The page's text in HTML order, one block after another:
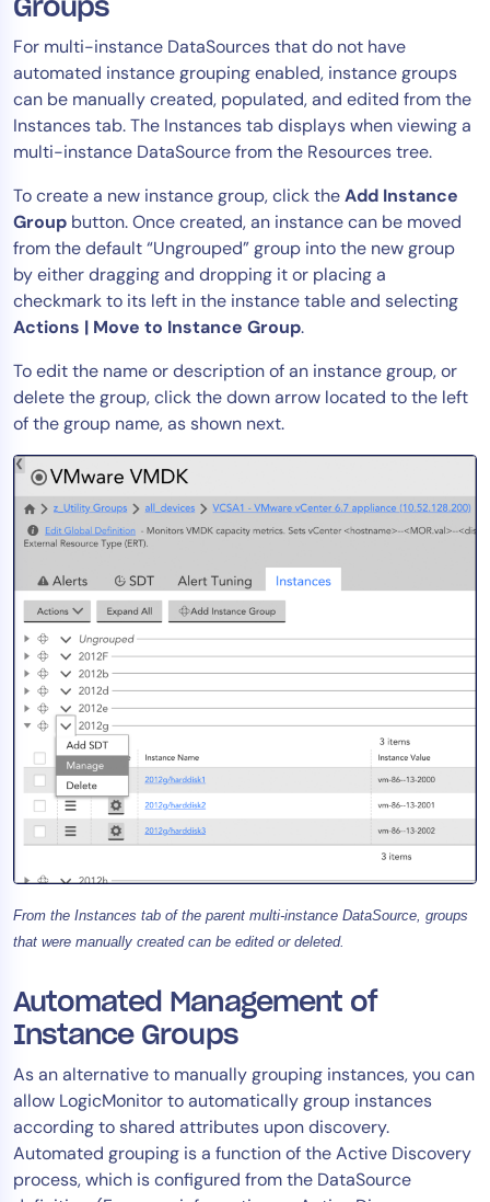
Groups
For multi-instance DataSources that do not have
automated instance grouping enabled, instance groups
can be manually created, populated, and edited from the
Instances tab. The Instances tab displays when viewing a
multi-instance DataSource from the Resources tree.
To create a new instance group, click theAdd Instance
Group button. Once created, an instance can be moved
from the default “Ungrouped” group into the new group
by either dragging and dropping it or placing a
checkmark to its left in the instance table and selecting
Actions | Move to Instance Group.
To edit the name or description of an instance group, or
delete the group, click the down arrow located to the left
of the group name, as shown next.
From the Instances tab of the parent multi-instance DataSource, groups
that were manually created can be edited or deleted.
Automated Management of
Instance Groups
As an alternative to manually grouping instances, you can
allow LogicMonitor to automatically group instances
according to shared attributes upon discovery.
Automated grouping is a function of the Active Discovery
process, which is configured from the DataSource